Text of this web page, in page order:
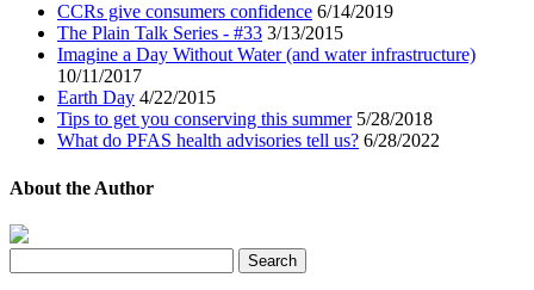
CCRs give consumers confidence 6/14/2019
The Plain Talk Series - #33 3/13/2015
Imagine a Day Without Water (and water infrastructure)
10/11/2017
Earth Day 4/22/2015
Tips to get you conserving this summer5/28/2018
What do PFAS health advisories tell us? 6/28/2022
About the Author